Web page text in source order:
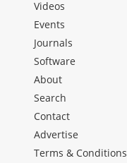
Videos
Events
Journals
Software
About
Search
Contact
Advertise
Terms & Conditions